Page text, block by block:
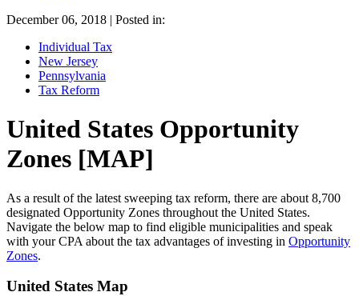
December 06, 2018 | Posted in:
Individual Tax
New Jersey
Pennsylvania
Tax Reform
United States Opportunity
Zones [MAP]
As a result of the latest sweeping tax reform, there are about 8,700
designated Opportunity Zones throughout the United States.
Navigate the below map to find eligible municipalities and speak
with your CPA about the tax advantages of investing in Opportunity
Zones.
United States Map